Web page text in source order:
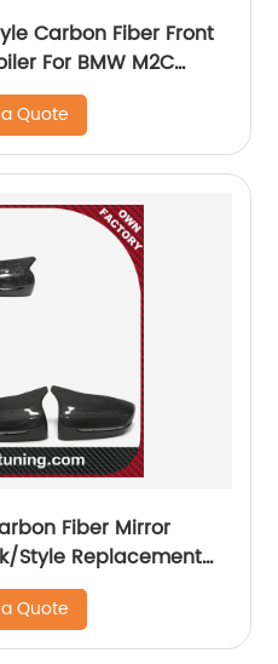
Carbon Fiber Front
For BMW M2C
Quote
Fiber Mirror
Style Replacement
G38 G11 G12 G14 G15
Quote